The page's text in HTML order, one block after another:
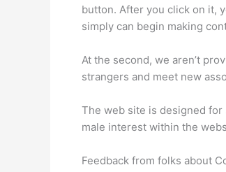
button. After you click on it,
simply can begin making
At the second, we aren’t
strangers and meet new
The web site is designed
male interest within the
Feedback from folks about